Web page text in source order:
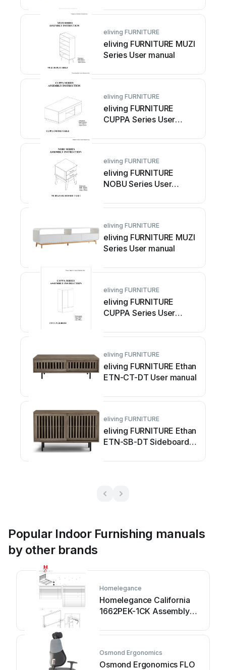
eliving FURNITURE
eliving FURNITURE MUZI
Series User manual
eliving FURNITURE
eliving FURNITURE
CUPPA Series User
eliving FURNITURE
eliving FURNITURE
NOBU Series User
eliving FURNITURE
eliving FURNITURE MUZI
Series User manual
eliving FURNITURE
eliving FURNITURE
CUPPA Series User
eliving FURNITURE
eliving FURNITURE Ethan
ETN-CT-DT User manual
eliving FURNITURE
eliving FURNITURE Ethan
ETN-SB-DT Sideboard
Popular Indoor Furnishing manuals
by other brands
Homelegance
Homelegance California
1662PEK-1CK Assembly
Osmond Ergonomics
Osmond Ergonomics FLO